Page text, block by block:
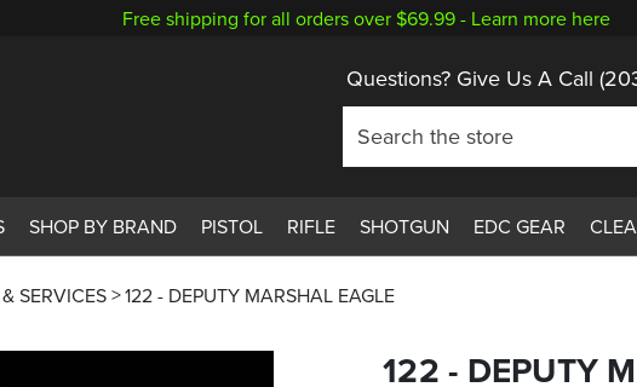
Free shipping for all orders over $69.99 - Learn more here
Questions? Give Us A Call
SHOP BY BRAND PISTOL RIFLE SHOTGUN EDC GEAR
SERVICES 122 - DEPUTY MARSHAL EAGLE
122 - DEPUTY